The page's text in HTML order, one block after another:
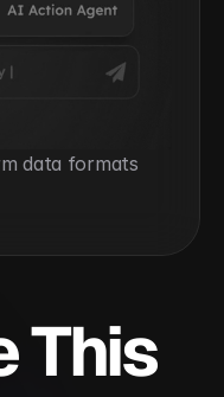
data formats
This